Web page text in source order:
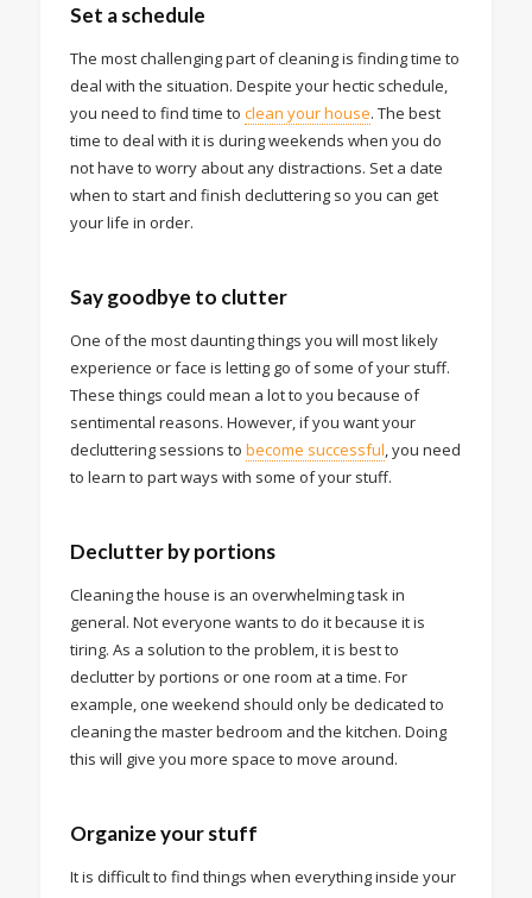
Set a schedule
The most challenging part of cleaning is finding time to
deal with the situation. Despite your hectic schedule,
you need to find time to clean your house. The best
time to deal with it is during weekends when you do
not have to worry about any distractions. Set a date
when to start and finish decluttering so you can get
your life in order.
Say goodbye to clutter
One of the most daunting things you will most likely
experience or face is letting go of some of your stuff.
These things could mean a lot to you because of
sentimental reasons. However, if you want your
decluttering sessions to become successful, you need
to learn to part ways with some of your stuff.
Declutter by portions
Cleaning the house is an overwhelming task in
general. Not everyone wants to do it because it is
tiring. As a solution to the problem, it is best to
declutter by portions or one room at a time. For
example, one weekend should only be dedicated to
cleaning the master bedroom and the kitchen. Doing
this will give you more space to move around.
Organize your stuff
It is difficult to find things when everything inside your